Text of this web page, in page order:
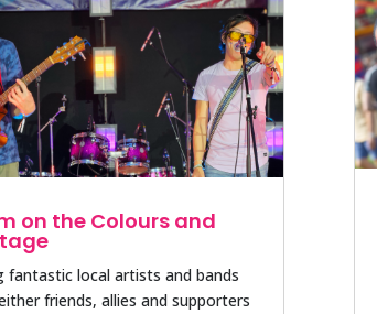
on the Colours and
fantastic local artists and bands
friends, allies and supporters